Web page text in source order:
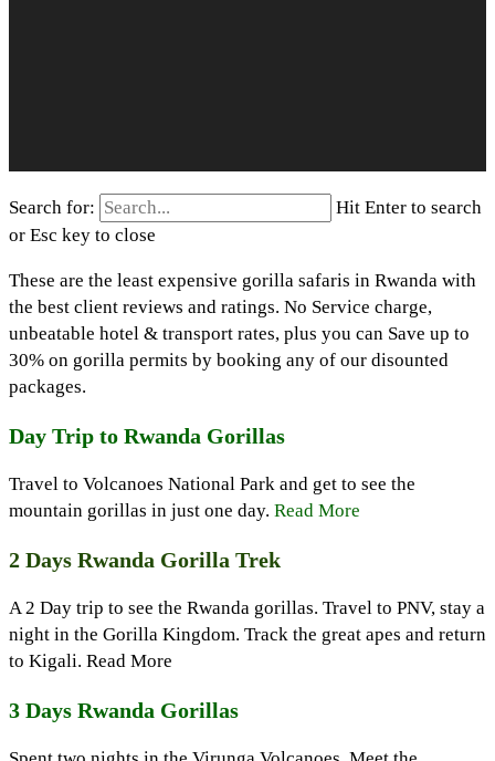
Search for:
Hit Enter to search
or Esc key to close
These are the least expensive gorilla safaris in Rwanda with
the best client reviews and ratings. No Service charge,
unbeatable hotel & transport rates, plus you can Save up to
30% on gorilla permits by booking any of our disounted
packages.
Day Trip to Rwanda Gorillas
Travel to Volcanoes National Park and get to see the
mountain gorillas in just one day. Read More
2 Days Rwanda Gorilla Trek
A 2 Day trip to see the Rwanda gorillas. Travel to PNV, stay a
night in the Gorilla Kingdom. Track the great apes and return
to Kigali. Read More
3 Days Rwanda Gorillas